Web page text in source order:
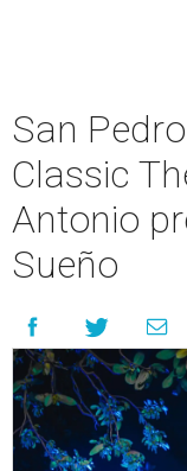
San
Classic
Antonio
Sueño